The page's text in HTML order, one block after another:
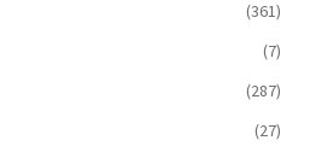
(361)
(7)
(287)
(27)